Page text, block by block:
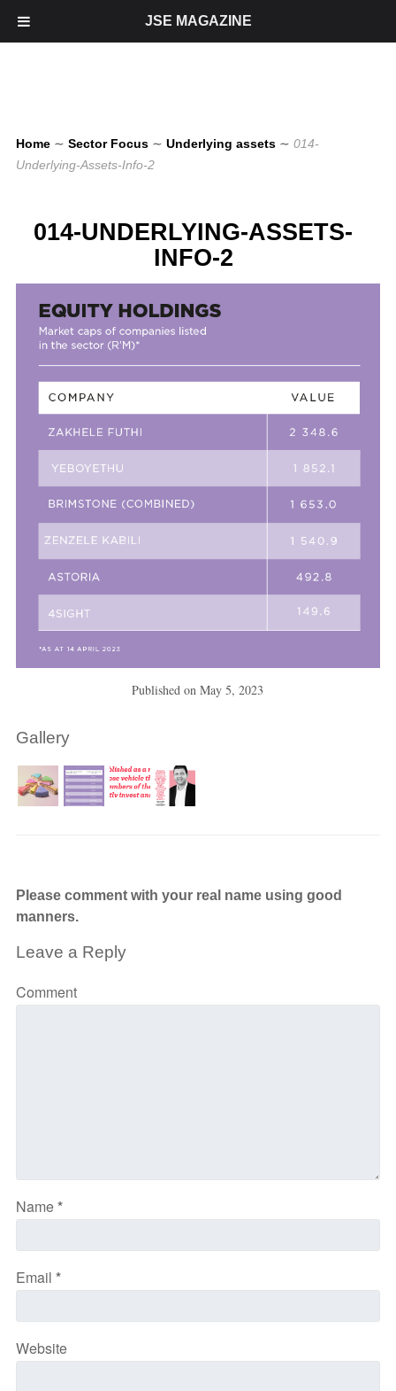
Home ∼ Sector Focus ∼ Underlying assets ∼ 014-
Underlying-Assets-Info-2
014-UNDERLYING-ASSETS-
INFO-2
Published onMay 5, 2023
Gallery
Please comment with your real name using good
manners.
Leave a Reply
Comment
Name*
Email *
Website
JSE MAGAZINE